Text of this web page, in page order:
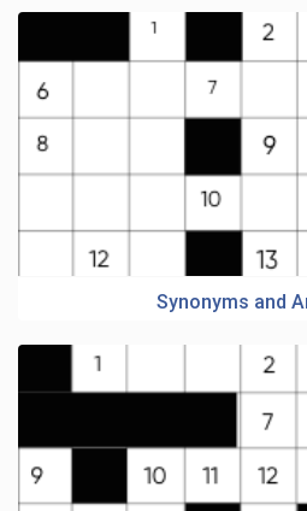
Synonyms and